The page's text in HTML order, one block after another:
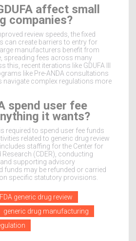
affect small
companies?
review speeds, the fixed
can create barriers to entry for
manufacturers benefit from
spreading fees across many
this, recent iterations like GDUFA III
like Pre-ANDA consultations
navigate complex regulations more
spend user fee
it wants?
required to spend user fee funds
related to generic drug review
staffing for the Center for
Research (CDER), conducting
supporting advisory
funds may be refunded or carried
specific statutory provisions.
FDA generic drug review
generic drug manufacturing